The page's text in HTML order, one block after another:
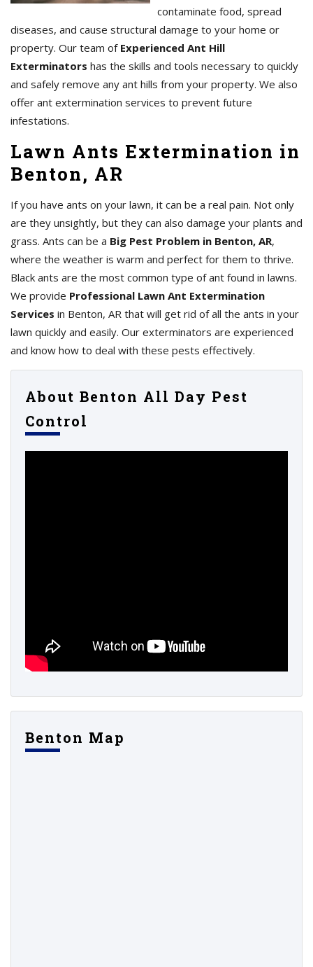
contaminate food, spread
diseases, and cause structural damage to your home or
property. Our team of Experienced Ant Hill
Exterminators has the skills and tools necessary to quickly
and safely remove any ant hills from your property. We also
offer ant extermination services to prevent future
infestations.
Lawn Ants Extermination in
Benton, AR
If you have ants on your lawn, it can be a real pain. Not only
are they unsightly, but they can also damage your plants and
grass. Ants can be a Big Pest Problem in Benton, AR,
where the weather is warm and perfect for them to thrive.
Black ants are the most common type of ant found in lawns.
We provide Professional Lawn Ant Extermination
Services in Benton, AR that will get rid of all the ants in your
lawn quickly and easily. Our exterminators are experienced
and know how to deal with these pests effectively.
About Benton All Day Pest
Control
Benton Map